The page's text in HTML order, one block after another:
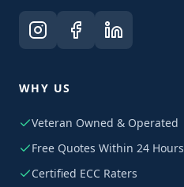
WHY US
Veteran Owned & Operated
Free Quotes Within 24 Hours
Certified ECC Raters